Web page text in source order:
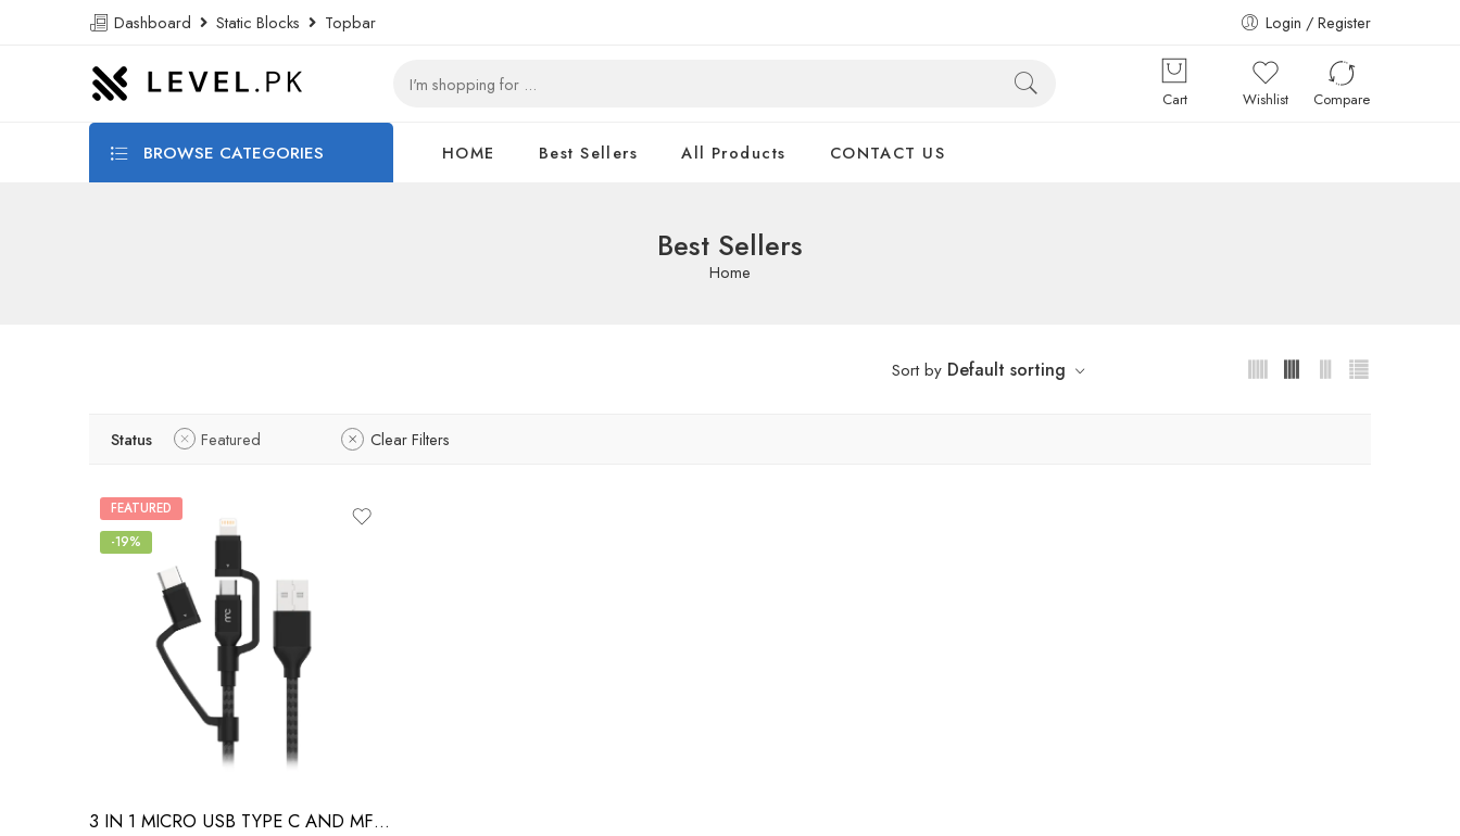
Dashboard Static Blocks Topbar Login / Register
Cart Wishlist Compare
BROWSE CATEGORIES HOME Best Sellers All Products CONTACT US
Best Sellers
Home
Sort by Default sorting
Status Featured Clear Filters
FEATURED
-19%
3 IN 1 MICRO USB TYPE C AND MFI LIGHTNING CHARGE CABLE 1.5M